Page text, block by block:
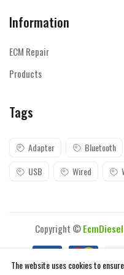
Information
ECM Repair
Products
Tags
Adapter Bluetooth
USB
Wired
Copyright ©
The website uses cookies to